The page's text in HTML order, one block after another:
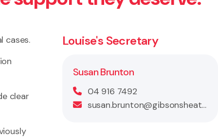
cases.
clear
Louise's Secretary
Susan Brunton
04 916 7492
susan.brunton@gibsonsheat.com